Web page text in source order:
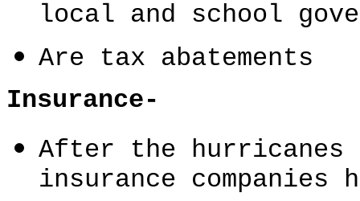
local and school
Are tax abatements
Insurance-
After the hurricanes
insurance companies